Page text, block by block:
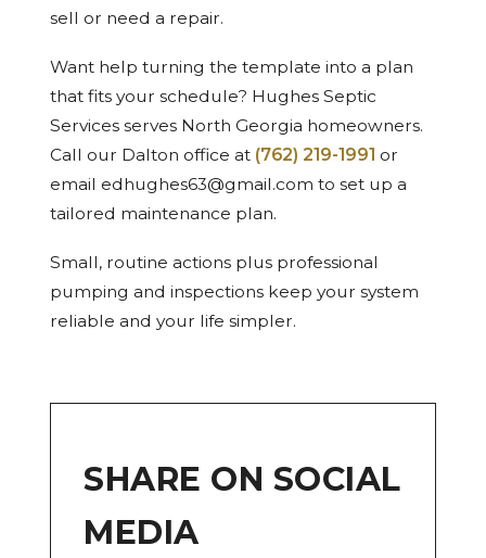
sell or need a repair.
Want help turning the template into a plan
that fits your schedule? Hughes Septic
Services serves North Georgia homeowners.
Call our Dalton office at (762) 219-1991 or
email edhughes63@gmail.com to set up a
tailored maintenance plan.
Small, routine actions plus professional
pumping and inspections keep your system
reliable and your life simpler.
SHARE ON SOCIAL
MEDIA